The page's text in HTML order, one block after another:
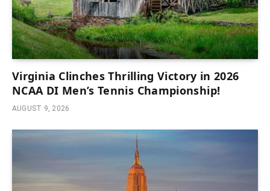
Virginia Clinches Thrilling Victory in 2026
NCAA DI Men’s Tennis Championship!
AUGUST 9, 2026